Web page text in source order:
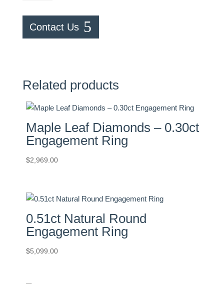
Ring
quantity
Contact Us
Related products
Maple Leaf Diamonds – 0.30ct
Engagement Ring
$2,969.00
0.51ct Natural Round
Engagement Ring
$5,099.00